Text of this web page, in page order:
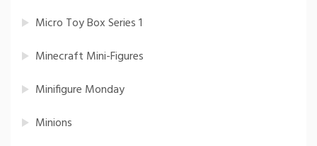
Micro Toy Box Series 1
Minecraft Mini-Figures
Minifigure Monday
Minions